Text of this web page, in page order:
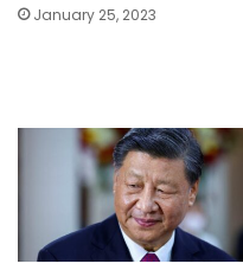
January 25, 2023